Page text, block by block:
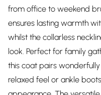
from office to weekend
ensures lasting warmth
whilst the collarless
look. Perfect for family
this coat pairs
relaxed feel or ankle